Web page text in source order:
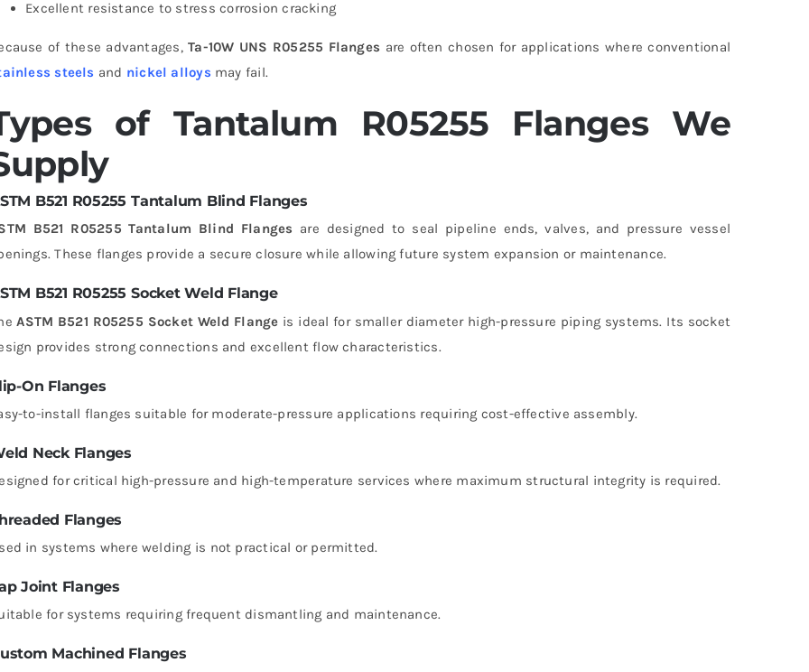
Excellent resistance to stress corrosion cracking
of these advantages,Ta-10W UNS R05255 Flanges are often chosen for applications where conventional
steels and nickel alloys may fail.
of Tantalum R05255 Flanges We
B521 R05255 Tantalum Blind Flanges
B521 R05255 Tantalum Blind Flanges are designed to seal pipeline ends, valves, and pressure vessel
These flanges provide a secure closure while allowing future system expansion or maintenance.
B521 R05255 Socket Weld Flange
ASTM B521 R05255 Socket Weld Flange is ideal for smaller diameter high-pressure piping systems. Its socket
provides strong connections and excellent flow characteristics.
On Flanges
to-install flanges suitable for moderate-pressure applications requiring cost-effective assembly.
Neck Flanges
for critical high-pressure and high-temperature services where maximum structural integrity is required.
Flanges
in systems where welding is not practical or permitted.
Joint Flanges
for systems requiring frequent dismantling and maintenance.
Machined Flanges